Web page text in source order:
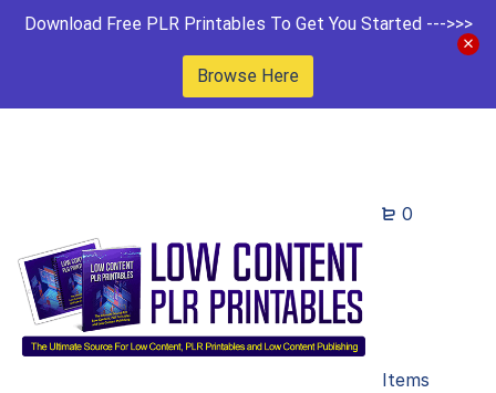
Download Free PLR Printables To Get You Started --->>>
Browse Here
0
Items